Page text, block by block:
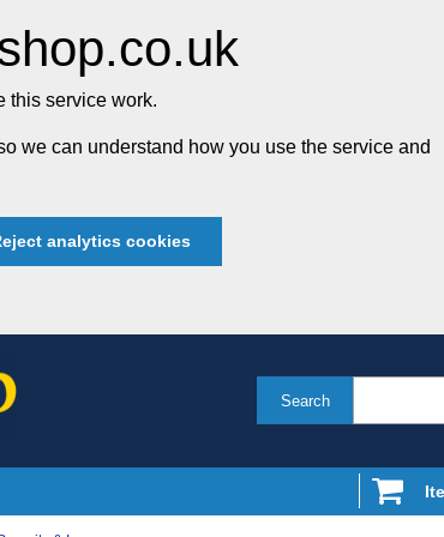
this service work.
we can understand how you use the service and
analytics cookies
Search